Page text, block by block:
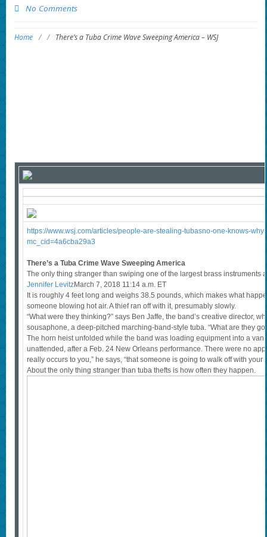
No Comments
Home / / There’s a Tuba Crime Wave Sweeping America – WSJ
https://www.wsj.com/articles/people-are-stealing-tubasno-one-knows-
mc_cid=4a6cba29a3
There’s a Tuba Crime Wave Sweeping America
The only thing stranger than swiping one of the largest brass instruments
Jennifer LevitzMarch 7, 2018 11:14 a.m. ET
It is roughly 4 feet long and weighs 38.5 pounds, which makes what
someone blowing hot air. A thief ran off with it, presumably slowly.
“What were they thinking?” says Ben Jaffe, the band’s creative director,
sousaphone, a deep-pitched marching-band-style tuba. “What are they
The horn heist unfolded while the band was loading equipment into a
unattended, after a Feb. 24 New Orleans performance. There were no
really occurs to you,” he says, “that someone is going to walk off with your
About the only thing stranger than tuba thefts is how often they happen.